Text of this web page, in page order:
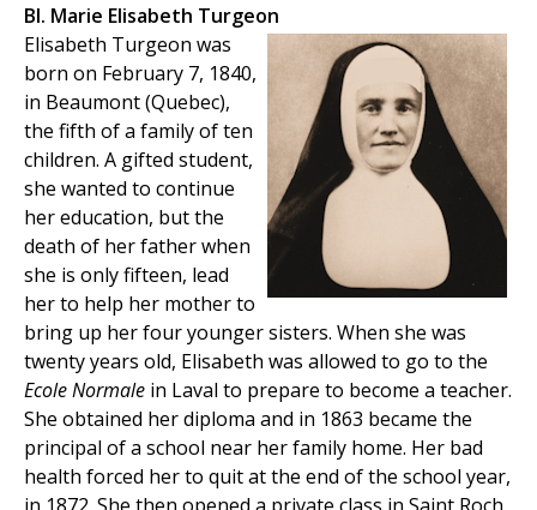
Bl. Marie Elisabeth Turgeon
Elisabeth Turgeon was
born on February 7, 1840,
in Beaumont (Quebec),
the fifth of a family of ten
children. A gifted student,
she wanted to continue
her education, but the
death of her father when
she is only fifteen, lead
her to help her mother to
bring up her four younger sisters. When she was
twenty years old, Elisabeth was allowed to go to the
Ecole Normale in Laval to prepare to become a teacher.
She obtained her diploma and in 1863 became the
principal of a school near her family home. Her bad
health forced her to quit at the end of the school year,
in 1872. She then opened a private class in Saint Roch,